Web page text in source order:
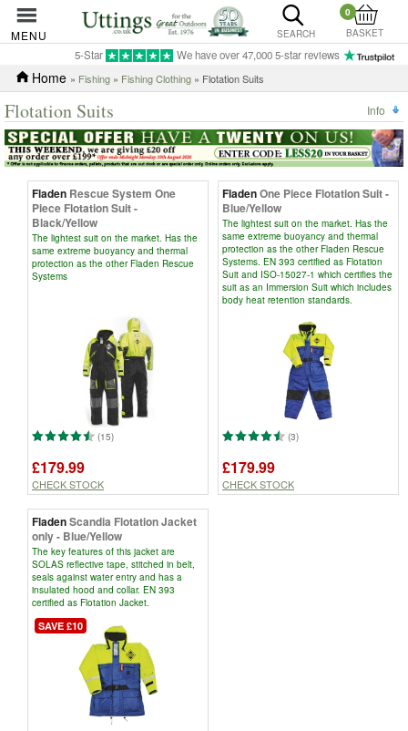
MENU SEARCH
0
BASKET
5-Star We have over 47,000 5-star reviews
Home » Fishing » Fishing Clothing » Flotation Suits
Flotation Suits Info
Fladen Rescue System One
Piece Flotation Suit -
Black/Yellow
The lightest suit on the market. Has the
same extreme buoyancy and thermal
protection as the other Fladen Rescue
Systems
(15)
£179.99
CHECK STOCK
FladenOne Piece Flotation Suit -
Blue/Yellow
The lightest suit on the market. Has the
same extreme buoyancy and thermal
protection as the other Fladen Rescue
Systems. EN 393 certified as Flotation
Suit and ISO-15027-1 which certifies the
suit as an Immersion Suit which includes
body heat retention standards.
(3)
£179.99
CHECK STOCK
FladenScandia Flotation Jacket
only - Blue/Yellow
The key features of this jacket are
SOLAS reflective tape, stitched in belt,
seals against water entry and has a
insulated hood and collar. EN 393
certified as Flotation Jacket.
SAVE £10